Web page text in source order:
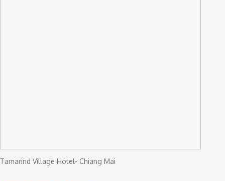
Tamarind Village Hotel- Chiang Mai